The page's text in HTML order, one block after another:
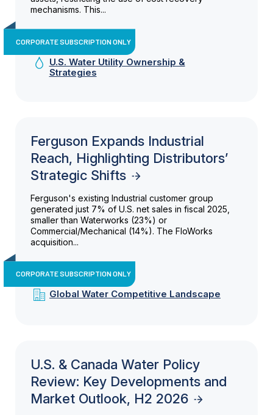
mechanisms. This...
CORPORATE SUBSCRIPTION ONLY
U.S. Water Utility Ownership &
Strategies
Ferguson Expands Industrial
Reach, Highlighting Distributors’
Strategic Shifts
Ferguson's existing Industrial customer group
generated just 7% of U.S. net sales in fiscal 2025,
smaller than Waterworks (23%) or
Commercial/Mechanical (14%). The FloWorks
acquisition...
CORPORATE SUBSCRIPTION ONLY
Global Water Competitive Landscape
U.S. & Canada Water Policy
Review: Key Developments and
Market Outlook, H2 2026